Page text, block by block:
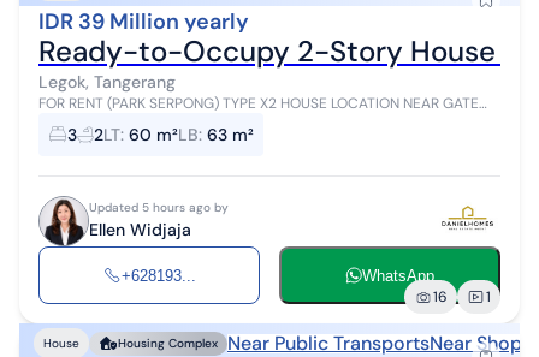
IDR 39 Million yearly
Ready-to-Occupy 2-Story House
Legok, Tangerang
FOR RENT (PARK SERPONG) TYPE X2 HOUSE LOCATION NEAR GATE
TANGERANG (PARK SERPONG) 2-Story House READY TO OCCUPY
Land Area: 60 m2 (5 x 11.5) Buil...
3 2LT: 60 m²LB: 63 m²
Updated 5 hours ago by
Ellen Widjaja
+628193... WhatsApp
16 1
House Housing Complex Near Public TransportsNear